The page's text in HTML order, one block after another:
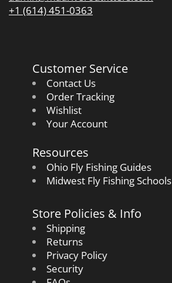
+1 (614) 451-0363
Customer Service
Contact Us
Order Tracking
Wishlist
Your Account
Resources
Ohio Fly Fishing Guides
Midwest Fly Fishing Schools
Store Policies & Info
Shipping
Returns
Privacy Policy
Security